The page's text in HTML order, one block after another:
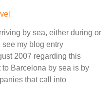
by sea, either during or
my blog entry
2007 regarding this
Barcelona by sea is by
that call into